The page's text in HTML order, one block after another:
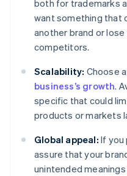
both for trademarks
want something that
another brand or
competitors.
Scalability: Choose
business’s growth.
specific that could
products or markets
Global appeal: If you
assure that your
unintended